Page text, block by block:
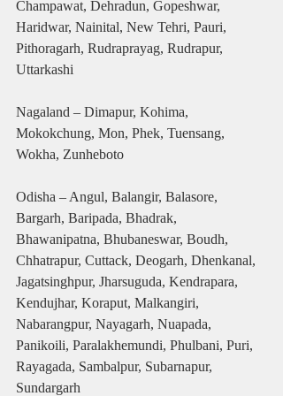
Champawat, Dehradun, Gopeshwar,
Haridwar, Nainital, New Tehri, Pauri,
Pithoragarh, Rudraprayag, Rudrapur,
Uttarkashi
Nagaland – Dimapur, Kohima,
Mokokchung, Mon, Phek, Tuensang,
Wokha, Zunheboto
Odisha – Angul, Balangir, Balasore,
Bargarh, Baripada, Bhadrak,
Bhawanipatna, Bhubaneswar, Boudh,
Chhatrapur, Cuttack, Deogarh, Dhenkanal,
Jagatsinghpur, Jharsuguda, Kendrapara,
Kendujhar, Koraput, Malkangiri,
Nabarangpur, Nayagarh, Nuapada,
Panikoili, Paralakhemundi, Phulbani, Puri,
Rayagada, Sambalpur, Subarnapur,
Sundargarh